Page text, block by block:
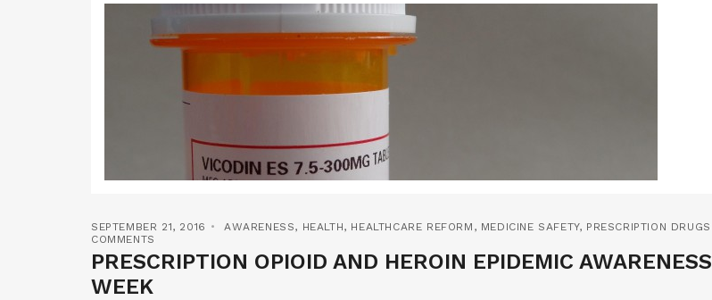
SEPTEMBER 21, 2016 AWARENESS, HEALTH, HEALTHCARE REFORM , MEDICINE SAFETY, PRESCRIPTION DRUGS
COMMENTS
PRESCRIPTION OPIOID AND HEROIN EPIDEMIC AWARENESS
WEEK